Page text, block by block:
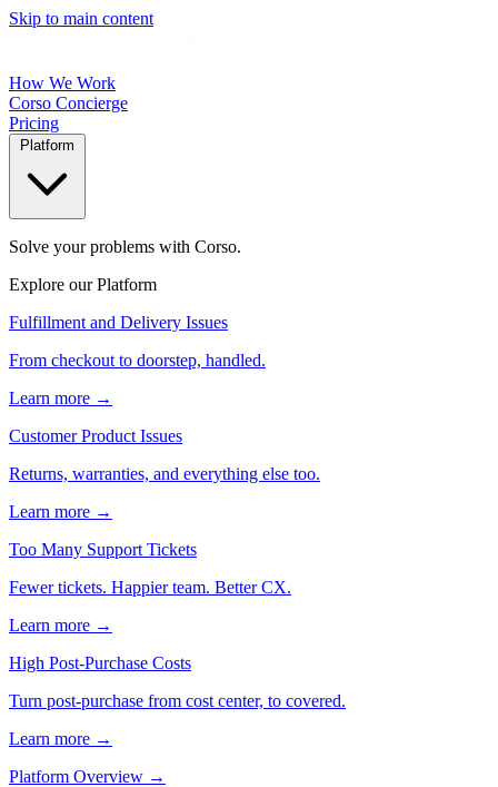
Skip to main content
How We Work
Corso Concierge
Pricing
Solve your problems with Corso.
Explore our Platform
Fulfillment and Delivery Issues
From checkout to doorstep, handled.
Learn more →
Customer Product Issues
Returns, warranties, and everything else too.
Learn more →
Too Many Support Tickets
Fewer tickets. Happier team. Better CX.
Learn more →
High Post-Purchase Costs
Turn post-purchase from cost center, to covered.
Learn more →
Platform Overview →